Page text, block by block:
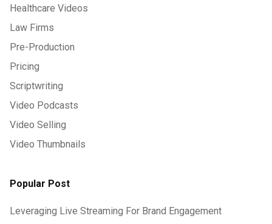
Healthcare Videos
Law Firms
Pre-Production
Pricing
Scriptwriting
Video Podcasts
Video Selling
Video Thumbnails
Popular Post
Leveraging Live Streaming For Brand Engagement